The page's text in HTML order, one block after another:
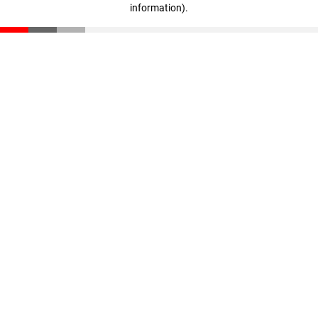
information).